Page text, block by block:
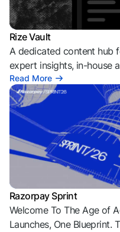
Rize Vault
A dedicated content hub
expert insights, in-house
Read More
Razorpay Sprint
Welcome To The Age of
Launches, One Blueprint.